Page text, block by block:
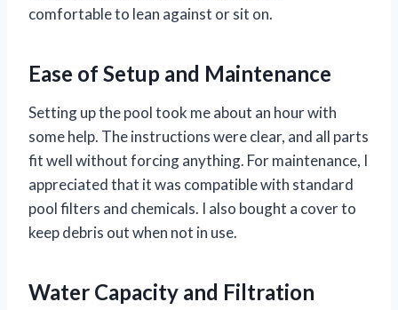
comfortable to lean against or sit on.
Ease of Setup and Maintenance
Setting up the pool took me about an hour with
some help. The instructions were clear, and all parts
fit well without forcing anything. For maintenance, I
appreciated that it was compatible with standard
pool filters and chemicals. I also bought a cover to
keep debris out when not in use.
Water Capacity and Filtration